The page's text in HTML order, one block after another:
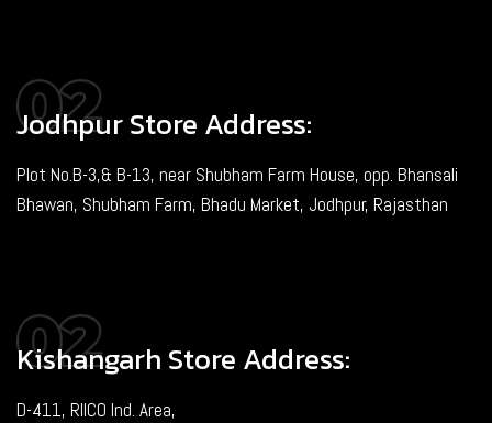
Jodhpur Store Address:
Plot No.B-3,& B-13, near Shubham Farm House, opp. Bhansali
Bhawan, Shubham Farm, Bhadu Market, Jodhpur, Rajasthan
Kishangarh Store Address:
D-411, RIICO Ind. Area,